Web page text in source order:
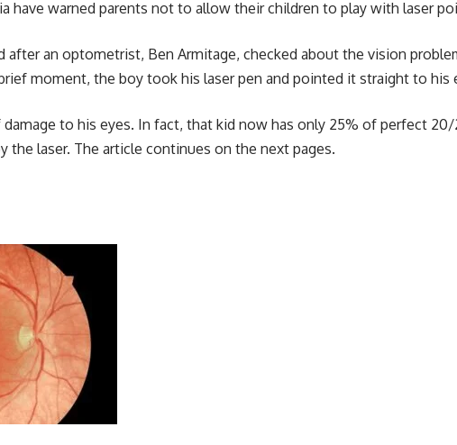
have warned parents not to allow their children to play with laser
after an optometrist, Ben Armitage, checked about the vision
moment, the boy took his laser pen and pointed it straight to his
damage to his eyes. In fact, that kid now has only 25% of perfect
the laser. The article continues on the next pages.